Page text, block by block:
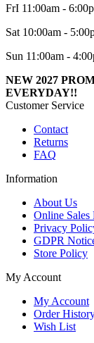
FrI 11:00am -
Sat 10:00am -
Sun 11:00am -
NEW 2027
EVERYDAY!!
Customer Service
Contact
Returns
FAQ
Information
About Us
Online Sales
Privacy
GDPR
Store Policy
My Account
My Account
Order
Wish List